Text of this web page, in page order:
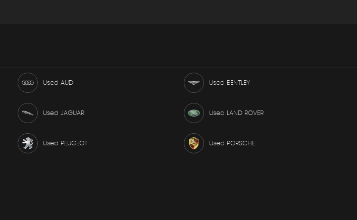
Used AUDI Used BENTLEY
Used JAGUAR Used LAND ROVER
Used PEUGEOT Used PORSCHE